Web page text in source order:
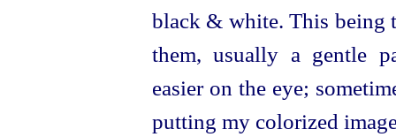
black & white. This being
them, usually a gentle
easier on the eye;
putting my colorized